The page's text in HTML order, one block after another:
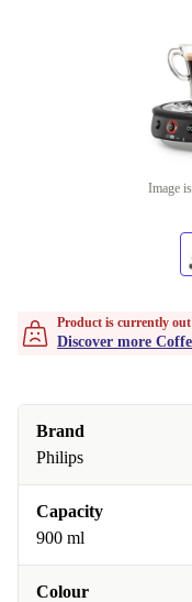
Image
Product is currently
Discover more
Brand
Philips
Capacity
900 ml
Colour